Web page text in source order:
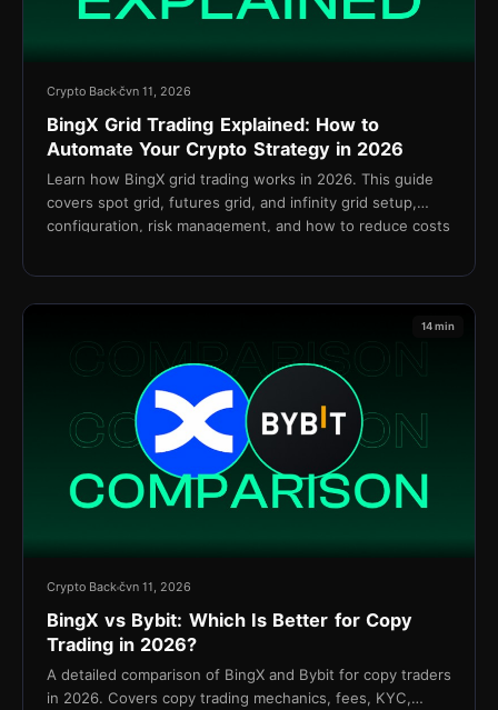
Crypto Backčvn 11, 2026
BingX Grid Trading Explained: How to
Automate Your Crypto Strategy in 2026
Learn how BingX grid trading works in 2026. This guide
covers spot grid, futures grid, and infinity grid setup,
configuration, risk management, and how to reduce costs
14 min
Crypto Backčvn 11, 2026
BingX vs Bybit: Which Is Better for Copy
Trading in 2026?
A detailed comparison of BingX and Bybit for copy traders
in 2026. Covers copy trading mechanics, fees, KYC,